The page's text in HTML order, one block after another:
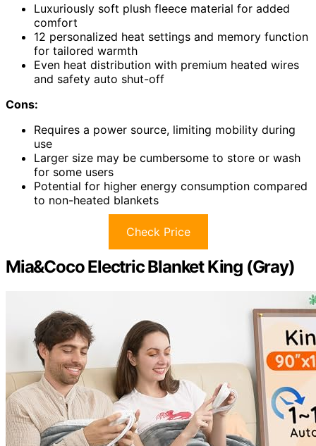
Luxuriously soft plush fleece material for added
comfort
12 personalized heat settings and memory function
for tailored warmth
Even heat distribution with premium heated wires
and safety auto shut-off
Cons:
Requires a power source, limiting mobility during
use
Larger size may be cumbersome to store or wash
for some users
Potential for higher energy consumption compared
to non-heated blankets
Check Price
Mia&Coco Electric Blanket King (Gray)